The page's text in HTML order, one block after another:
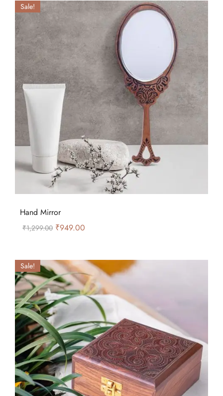
Sale!
Hand Mirror
₹1,299.00 ₹949.00
Sale!